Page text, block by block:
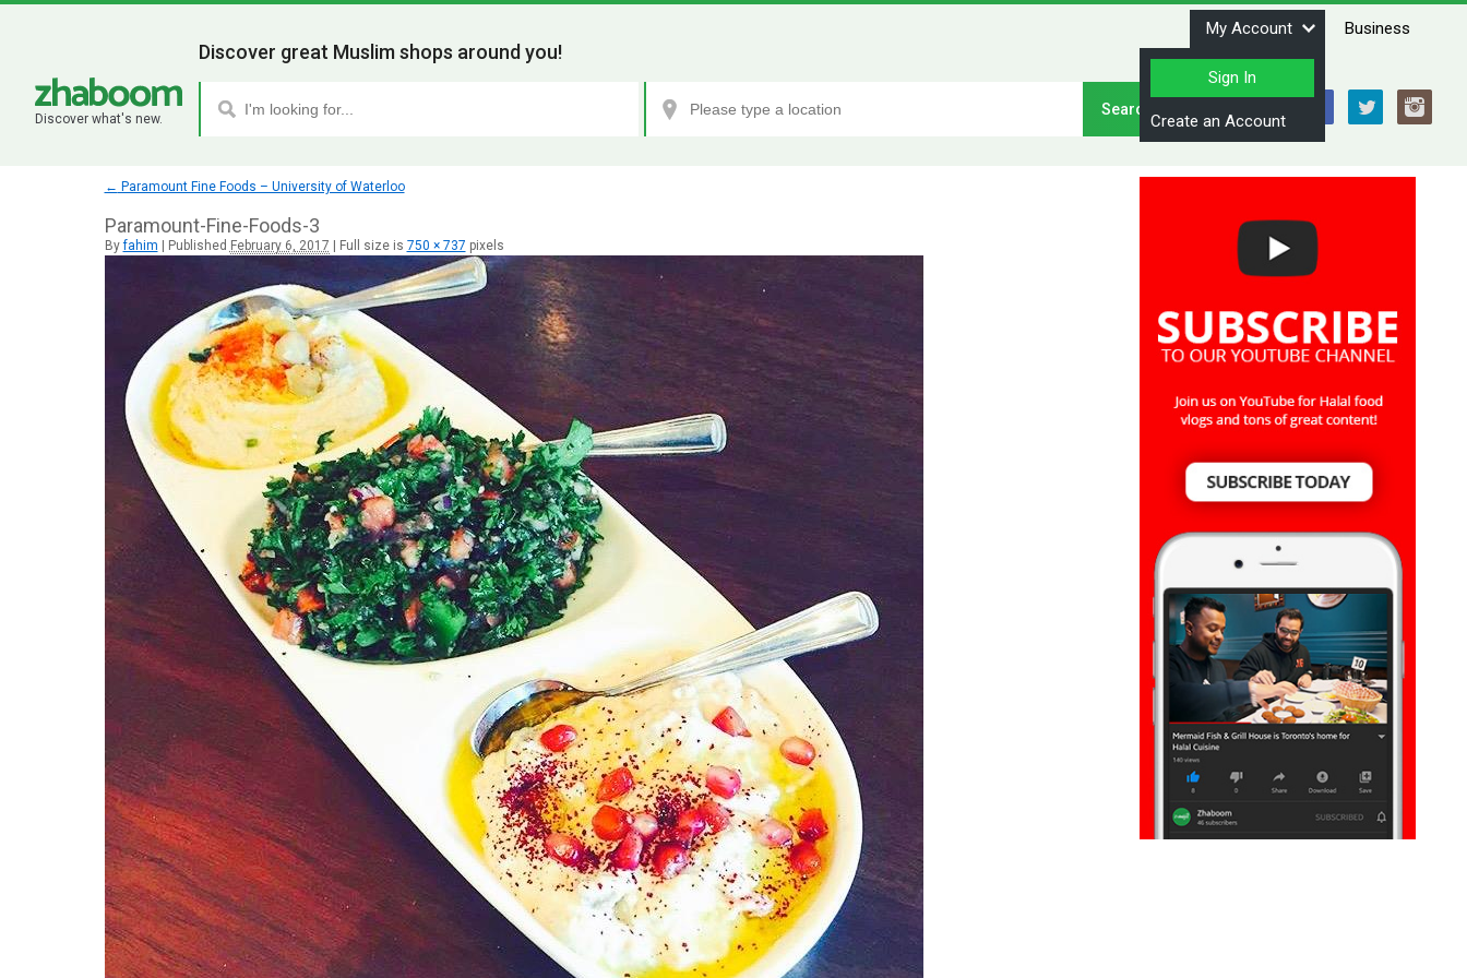
My Account
Sign In
Create an Account
Business
Discover what's new.
Discover great Muslim shops around you!
← Paramount Fine Foods – University of Waterloo
Paramount-Fine-Foods-3
By fahim Published February 6, 2017 Full size is 750 × 737 pixels